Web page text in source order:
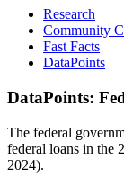
Research
Community
Fast Facts
DataPoints
DataPoints:
The federal
federal loans in the
2024).